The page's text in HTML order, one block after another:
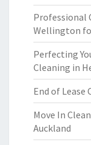
Professional
Wellington
Perfecting
Cleaning in
End of
Move In
Auckland